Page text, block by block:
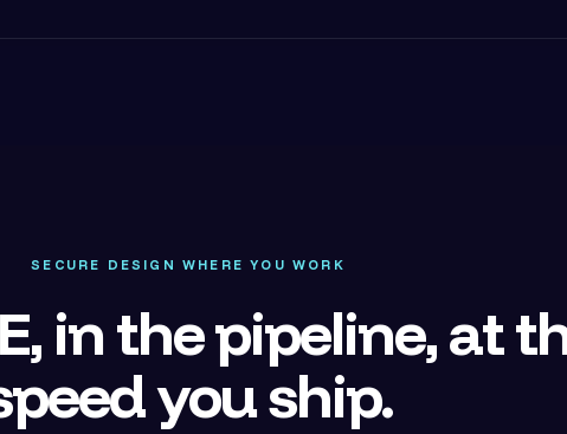
SECURE DESIGN WHERE YOU WORK
in the pipeline, at
you ship.